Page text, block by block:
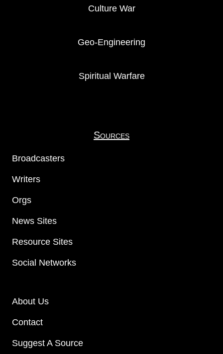
Culture War
Geo-Engineering
Spiritual Warfare
Sources
Broadcasters
Writers
Orgs
News Sites
Resource Sites
Social Networks
About Us
Contact
Suggest A Source